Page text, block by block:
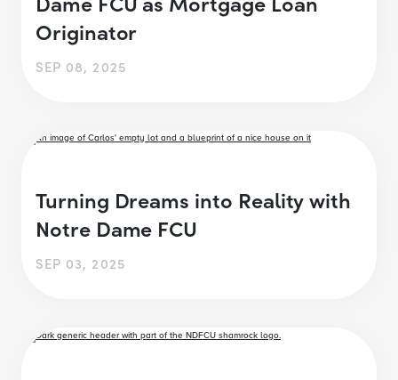
Originator
SEP 08, 2025
Turning Dreams into Reality with
Notre Dame FCU
SEP 03, 2025